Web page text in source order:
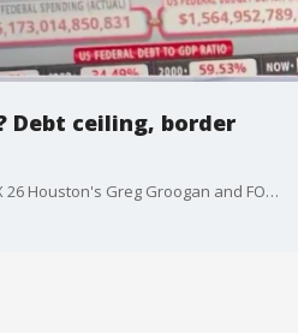
Debt ceiling, border
FOX 4 Dallas's Steven Dial, FOX 26 Houston's Greg Groogan and FOX 7 Austin's Rudy Koski discuss Groogan's recent interview with Texas Sen. Ted Cruz, the national debt ceiling and the crisis on the US-Mexico border.